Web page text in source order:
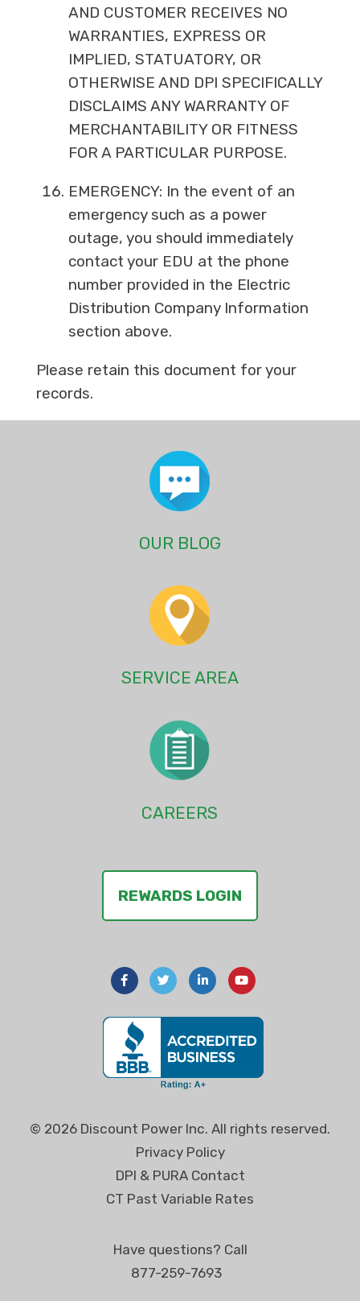
AND CUSTOMER RECEIVES NO
WARRANTIES, EXPRESS OR
IMPLIED, STATUATORY, OR
OTHERWISE AND DPI SPECIFICALLY
DISCLAIMS ANY WARRANTY OF
MERCHANTABILITY OR FITNESS
FOR A PARTICULAR PURPOSE.
EMERGENCY: In the event of an
emergency such as a power
outage, you should immediately
contact your EDU at the phone
number provided in the Electric
Distribution Company Information
section above.
Please retain this document for your
records.
OUR BLOG
SERVICE AREA
CAREERS
REWARDS LOGIN
© 2026 Discount Power Inc. All rights reserved.
Privacy Policy
DPI & PURA Contact
CT Past Variable Rates
Have questions? Call
877-259-7693